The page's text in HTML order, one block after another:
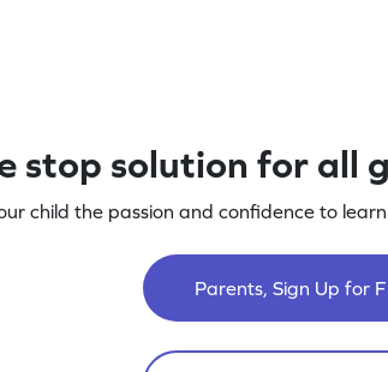
stop solution for all
child the passion and confidence to
Parents, Sign Up for